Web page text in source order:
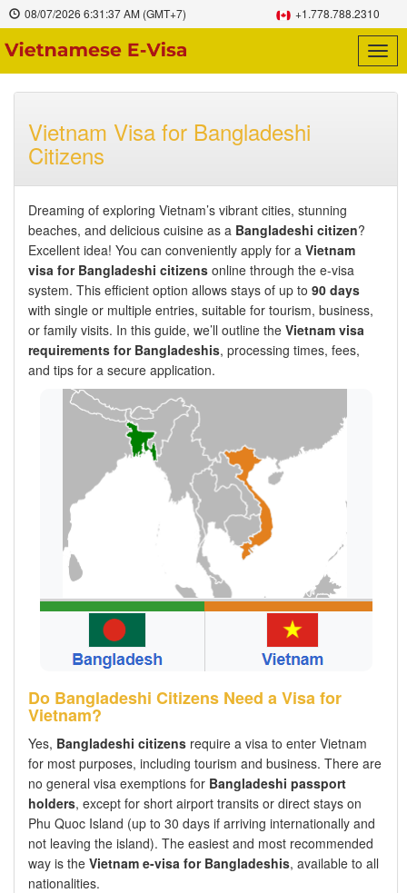
08/07/2026 6:31:38 AM (GMT+7) +1.778.788.2310
Vietnam Visa for Bangladeshi
Citizens
Dreaming of exploring Vietnam’s vibrant cities, stunning
beaches, and delicious cuisine as a Bangladeshi citizen?
Excellent idea! You can conveniently apply for a Vietnam
visa for Bangladeshi citizens online through the e-visa
system. This efficient option allows stays of up to 90 days
with single or multiple entries, suitable for tourism, business,
or family visits. In this guide, we’ll outline the Vietnam visa
requirements for Bangladeshis, processing times, fees,
and tips for a secure application.
Do Bangladeshi Citizens Need a Visa for
Vietnam?
Yes, Bangladeshi citizens require a visa to enter Vietnam
for most purposes, including tourism and business. There are
no general visa exemptions for Bangladeshi passport
holders, except for short airport transits or direct stays on
Phu Quoc Island (up to 30 days if arriving internationally and
not leaving the island). The easiest and most recommended
way is the Vietnam e-visa for Bangladeshis, available to all
nationalities.